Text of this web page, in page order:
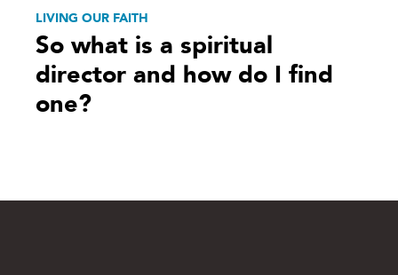
LIVING OUR FAITH
So what is a spiritual
director and how do I find
one?